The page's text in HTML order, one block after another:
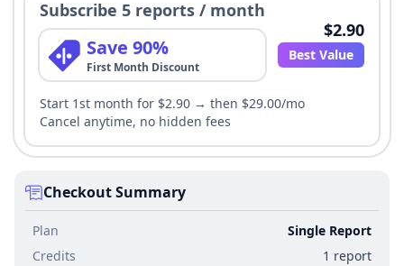
Subscribe 5 reports / month
Save 90%
First Month Discount
$2.90
Best Value
Start 1st month for $2.90 → then $29.00/mo
Cancel anytime, no hidden fees
Checkout Summary
Plan
Single Report
Credits
1 report